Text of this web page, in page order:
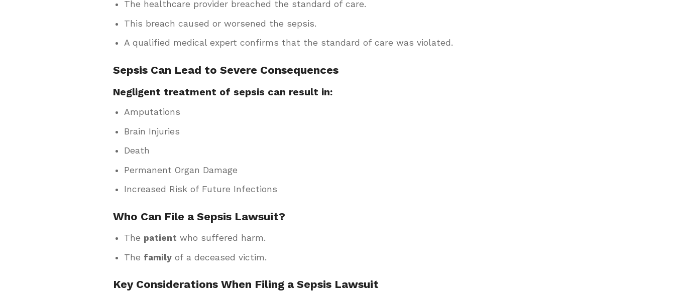
The healthcare provider breached the standard of care.
This breach caused or worsened the sepsis.
A qualified medical expert confirms that the standard of care was violated.
Sepsis Can Lead to Severe Consequences
Negligent treatment of sepsis can result in:
Amputations
Brain Injuries
Death
Permanent Organ Damage
Increased Risk of Future Infections
Who Can File a Sepsis Lawsuit?
The patient who suffered harm.
The family of a deceased victim.
Key Considerations When Filing a Sepsis Lawsuit